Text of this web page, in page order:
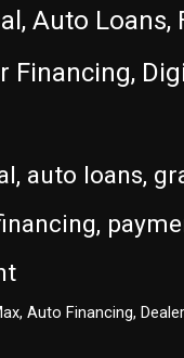
Auto Loans,
Financing,
auto loans,
Auto Financing,